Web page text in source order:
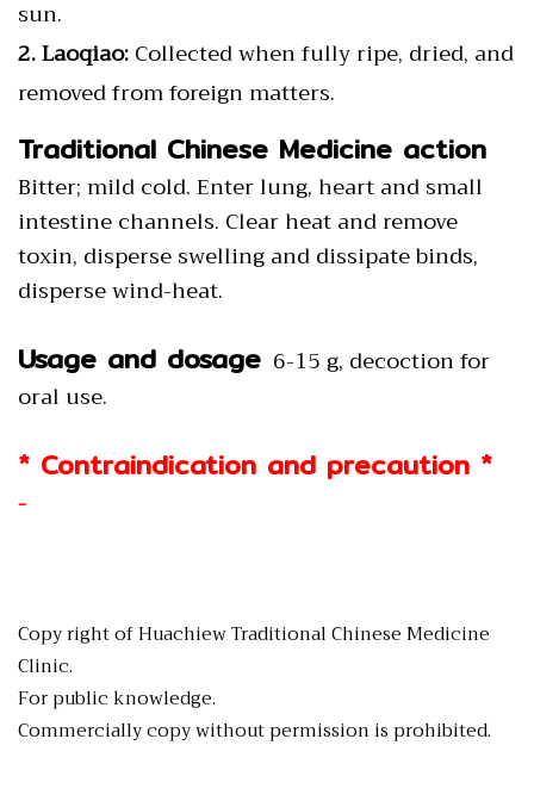
sun.
2. Laoqiao:Collected when fully ripe, dried, and
removed from foreign matters.
Traditional Chinese Medicine action
Bitter; mild cold. Enter lung, heart and small
intestine channels. Clear heat and remove
toxin, disperse swelling and dissipate binds,
disperse wind-heat.
Usage and dosage 6-15 g, decoction for
oral use.
* Contraindication and precaution *
-
Copy right of Huachiew Traditional Chinese Medicine
Clinic.
For public knowledge.
Commercially copy without permission is prohibited.